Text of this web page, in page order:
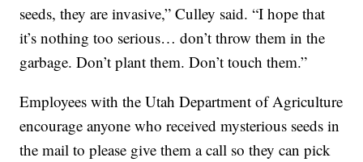
seeds, they are invasive,” Culley said. “I hope that
it’s nothing too serious… don’t throw them in the
garbage. Don’t plant them. Don’t touch them.”
Employees with the Utah Department of Agriculture
encourage anyone who received mysterious seeds in
the mail to please give them a call so they can pick